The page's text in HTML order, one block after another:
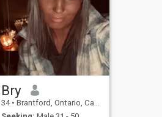
Bry
34 • Brantford, Ontario, Canada